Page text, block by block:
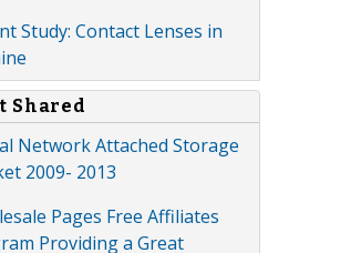
Study: Contact Lenses in
Shared
Network Attached Storage
2009- 2013
Pages Free Affiliates
Providing a Great